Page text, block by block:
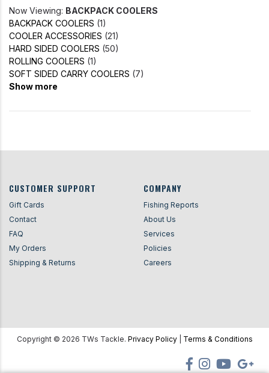
Now Viewing: BACKPACK COOLERS
BACKPACK COOLERS (1)
COOLER ACCESSORIES (21)
HARD SIDED COOLERS (50)
ROLLING COOLERS (1)
SOFT SIDED CARRY COOLERS (7)
Show more
CUSTOMER SUPPORT
Gift Cards
Contact
FAQ
My Orders
Shipping & Returns
COMPANY
Fishing Reports
About Us
Services
Policies
Careers
Copyright © 2026 TWs Tackle. Privacy Policy| Terms & Conditions